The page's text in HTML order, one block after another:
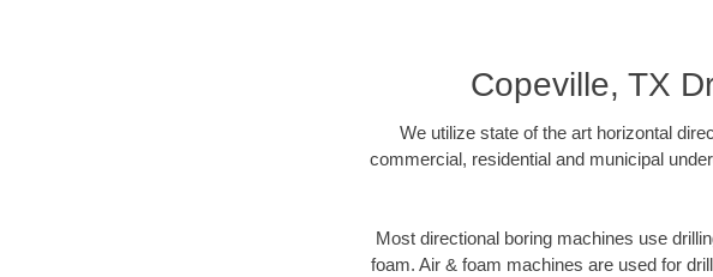
Copeville, TX
We utilize state of the art horizontal
commercial, residential and municipal
Most directional boring machines use
foam. Air & foam machines are used for